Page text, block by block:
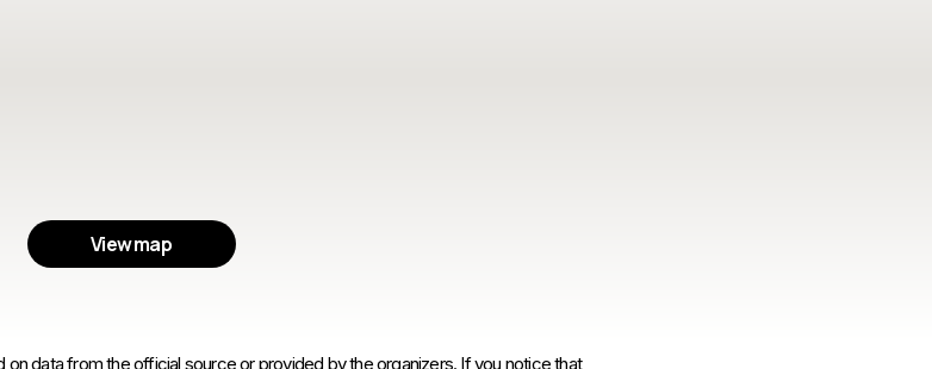
View map
on data from the official source or provided by the organizers. If you notice that